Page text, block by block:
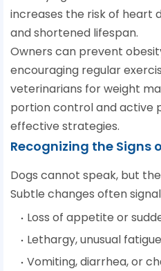
increases the risk of heart
and shortened lifespan.
Owners can prevent
encouraging regular
veterinarians for weight
portion control and active
effective strategies.
Recognizing the Signs
Dogs cannot speak, but
Subtle changes often
Loss of appetite or
Lethargy, unusual
Vomiting, diarrhea, or